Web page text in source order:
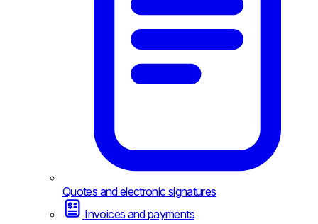
Quotes and electronic signatures
Invoices and payments